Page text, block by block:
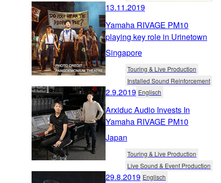
13.11.2019
Yamaha RIVAGE PM10
playing key role in Urinetown
Singapore
Touring & Live Production
Installed Sound Reinforcement
2.9.2019 Englisch
Arxiduc Audio Invests In
Yamaha RIVAGE PM10
Japan
Touring & Live Production
Live Sound & Event Production
29.8.2019 Englisch